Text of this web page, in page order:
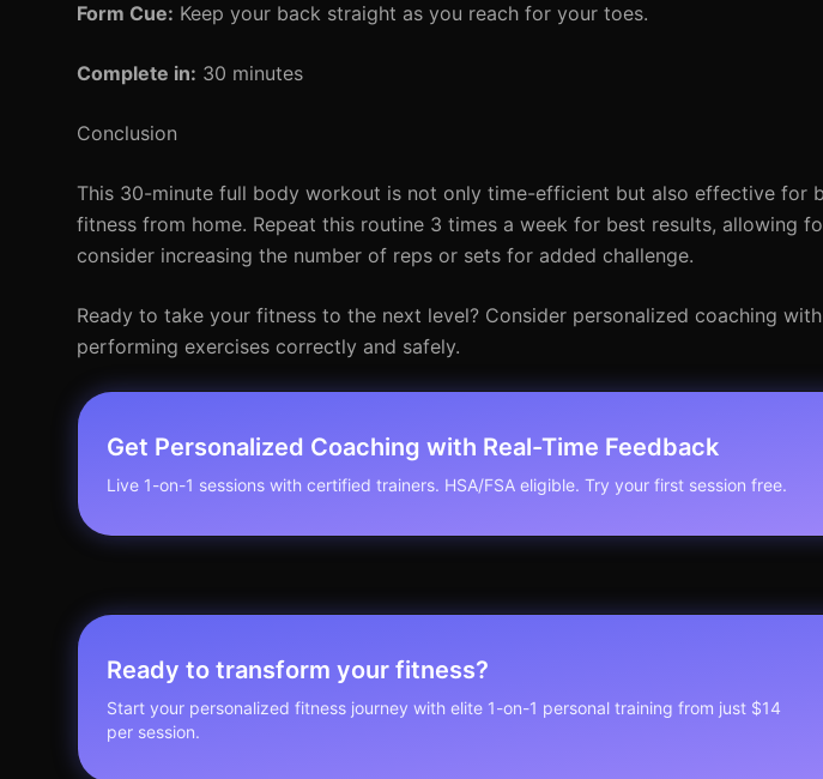
Form Cue: Keep your back straight as you reach for your toes.
Complete in: 30 minutes
Conclusion
This 30-minute full body workout is not only time-efficient but also effective for
fitness from home. Repeat this routine 3 times a week for best results, allowing
consider increasing the number of reps or sets for added challenge.
Ready to take your fitness to the next level? Consider personalized coaching
performing exercises correctly and safely.
Get Personalized Coaching with Real-Time Feedback
Live 1-on-1 sessions with certified trainers. HSA/FSA eligible. Try your first session free.
Ready to transform your fitness?
Start your personalized fitness journey with elite 1-on-1 personal training from just $14
per session.